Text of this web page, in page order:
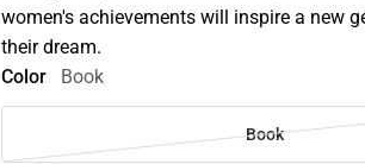
women's achievements will inspire a new
their dream.
Color
Book
Book